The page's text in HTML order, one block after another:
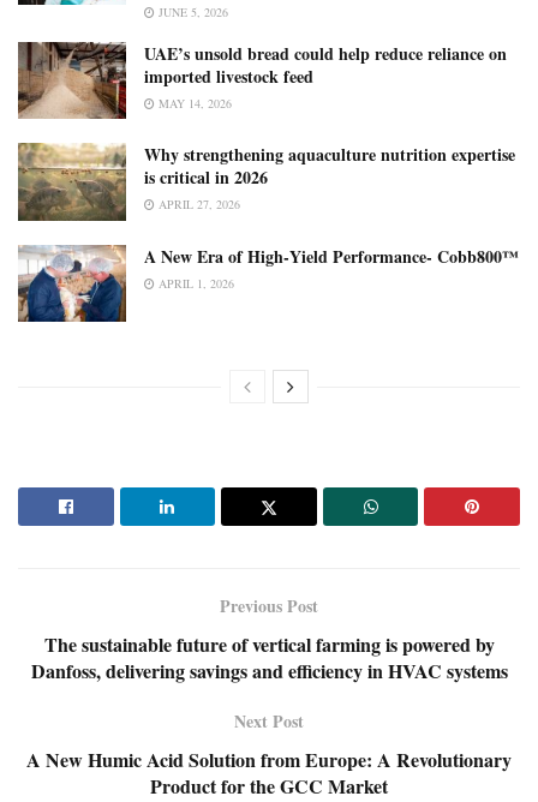
JUNE 5, 2026
UAE’s unsold bread could help reduce reliance on
imported livestock feed
MAY 14, 2026
Why strengthening aquaculture nutrition expertise
is critical in 2026
APRIL 27, 2026
A New Era of High‑Yield Performance- Cobb800™
APRIL 1, 2026
Previous Post
The sustainable future of vertical farming is powered by
Danfoss, delivering savings and efficiency in HVAC systems
Next Post
A New Humic Acid Solution from Europe: A Revolutionary
Product for the GCC Market